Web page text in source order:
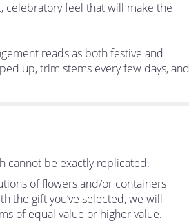
celebratory feel that will make the
reads as both festive and
up, trim stems every few days, and
cannot be exactly replicated.
of flowers and/or containers
the gift you’ve selected, we will
of equal value or higher value.